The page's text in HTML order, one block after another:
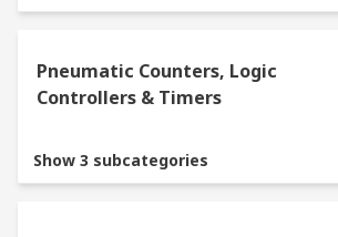
Pneumatic Counters, Logic
Controllers & Timers
Show 3 subcategories